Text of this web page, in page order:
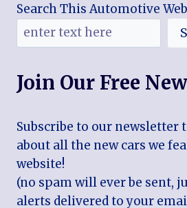
Search This Automotive
Join Our Free
Subscribe to our newsletter
about all the new cars we
website!
(no spam will ever be sent,
alerts delivered to your